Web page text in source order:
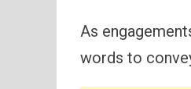
As
words to